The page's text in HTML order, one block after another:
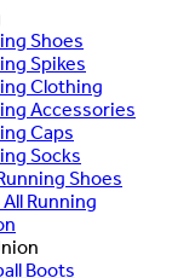
Shoes
Spikes
Clothing
Accessories
Caps
Socks
Shoes
Running
Boots